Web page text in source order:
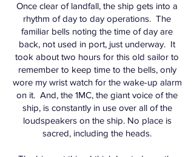
Once clear of landfall, the ship gets into a
rhythm of day to day operations. The
familiar bells noting the time of day are
back, not used in port, just underway. It
took about two hours for this old sailor to
remember to keep time to the bells, only
wore my wrist watch for the wake-up alarm
on it. And, the 1MC, the giant voice of the
ship, is constantly in use over all of the
loudspeakers on the ship. No place is
sacred, including the heads.